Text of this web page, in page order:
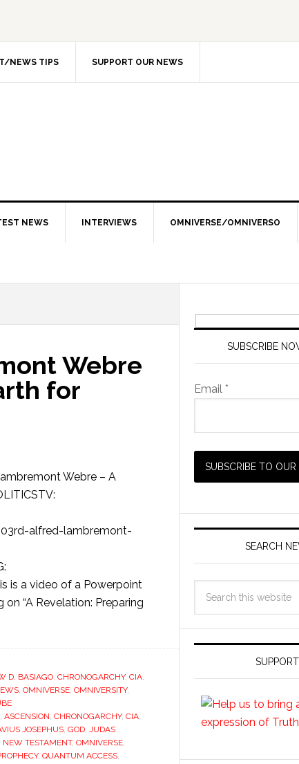
NEWS TIPS SUPPORT OUR NEWS
NEWS INTERVIEWS OMNIVERSE/OMNIVERSO
Webre
for
Webre – A
alfred-lambremont-
is a video of a Powerpoint
“A Revelation: Preparing
D. BASIAGO, CHRONOGARCHY, CIA,
, OMNIVERSE, OMNIVERSITY,
, ASCENSION, CHRONOGARCHY, CIA,
JOSEPHUS, GOD, JUDAS
NEW TESTAMENT, OMNIVERSE,
, QUANTUM ACCESS,
SUBSCRIBE
Email *
SEARCH